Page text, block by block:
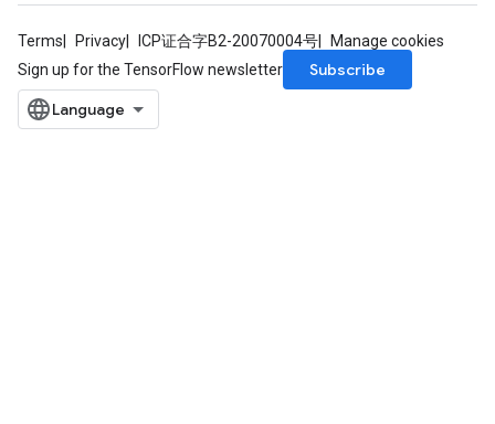
Terms Privacy ICP证合字B2-20070004号
Manage cookies
Sign up for the TensorFlow newsletter
Subscribe